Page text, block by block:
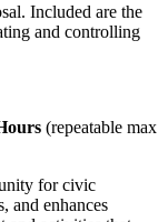
Included are the
and controlling
(repeatable max
for civic
and enhances